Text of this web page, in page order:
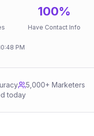
100%
Have Contact Info
PM
5,000+ Marketers
today